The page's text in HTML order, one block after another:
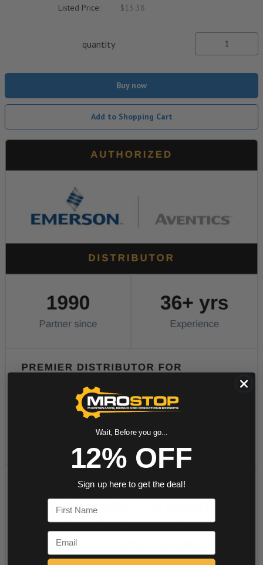
Listed Price: $13.38
quantity
Buy now
Add to Shopping Cart
Wait, Before you go...
12% OFF
Sign up here to get the deal!
Email